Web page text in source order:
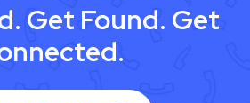
Get Found. Get